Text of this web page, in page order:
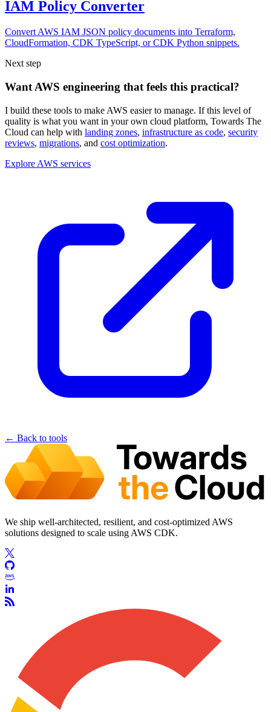
IAM Policy Converter
Convert AWS IAM JSON policy documents into Terraform,
CloudFormation, CDK TypeScript, or CDK Python snippets.
Next step
Want AWS engineering that feels this practical?
I build these tools to make AWS easier to manage. If this level of
quality is what you want in your own cloud platform, Towards The
Cloud can help with landing zones, infrastructure as code, security
reviews, migrations, and cost optimization.
Explore AWS services
← Back to tools
We ship well-architected, resilient, and cost-optimized AWS
solutions designed to scale using AWS CDK.